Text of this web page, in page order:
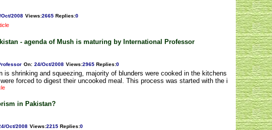
Oct/2008 Views:2665 Replies:0
- agenda of Mush is maturing by International Professor
On: 24/Oct/2008 Views:2965 Replies:0
is shrinking and squeezing, majority of blunders were cooked in the kitchens
forced to digest their uncooked meal. This process was started with the i
in Pakistan?
Oct/2008 Views:2215 Replies:0